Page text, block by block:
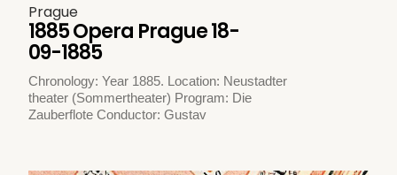
Prague
1885 Opera Prague 18-
09-1885
Chronology: Year 1885. Location: Neustadter
theater (Sommertheater) Program: Die
Zauberflote Conductor: Gustav